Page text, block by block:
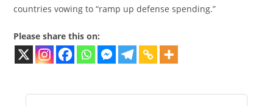
countries vowing to “ramp up defense spending.”
Please share this on: